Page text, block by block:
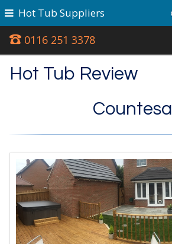
0116 251 3378
Hot Tub Suppliers
Hot Tub Review
Countesa